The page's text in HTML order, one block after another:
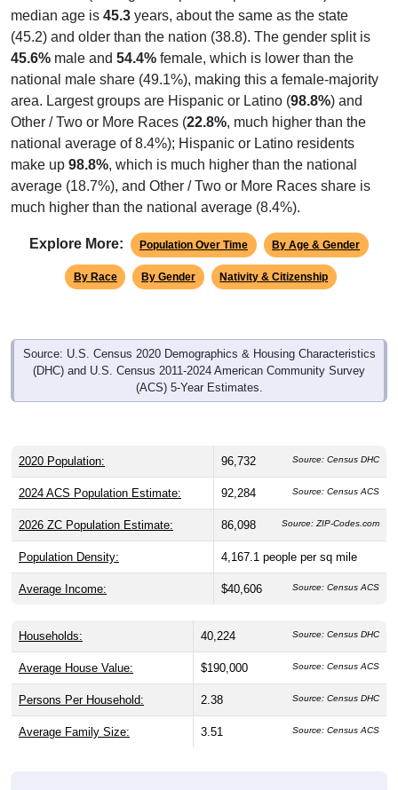
median age is 45.3 years, about the same as the state
(45.2) and older than the nation (38.8). The gender split is
45.6% male and 54.4% female, which is lower than the
national male share (49.1%), making this a female-majority
area. Largest groups are Hispanic or Latino (98.8%) and
Other / Two or More Races (22.8%, much higher than the
national average of 8.4%); Hispanic or Latino residents
make up 98.8%, which is much higher than the national
average (18.7%), and Other / Two or More Races share is
much higher than the national average (8.4%).
Explore More: Population Over Time By Age & Gender
By Race By Gender Nativity & Citizenship
Source: U.S. Census 2020 Demographics & Housing Characteristics
(DHC) and U.S. Census 2011-2024 American Community Survey
(ACS) 5-Year Estimates.
2020 Population: 96,732 Source: Census DHC
2024 ACS Population Estimate: 92,284 Source: Census ACS
2026 ZC Population Estimate: 86,098 Source: ZIP-Codes.com
Population Density: 4,167.1 people per sq mile
Average Income: $40,606 Source: Census ACS
Households: 40,224 Source: Census DHC
Average House Value: $190,000 Source: Census ACS
Persons Per Household: 2.38 Source: Census DHC
Average Family Size: 3.51 Source: Census ACS